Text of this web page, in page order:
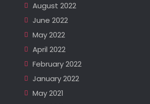
August 2022
June 2022
May 2022
April 2022
February 2022
January 2022
May 2021